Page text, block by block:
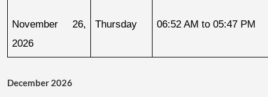
November 26,
2026
Thursday 06:52 AM to 05:47 PM
December 2026